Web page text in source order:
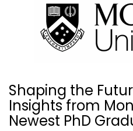
Shaping the
Insights from
Newest PhD